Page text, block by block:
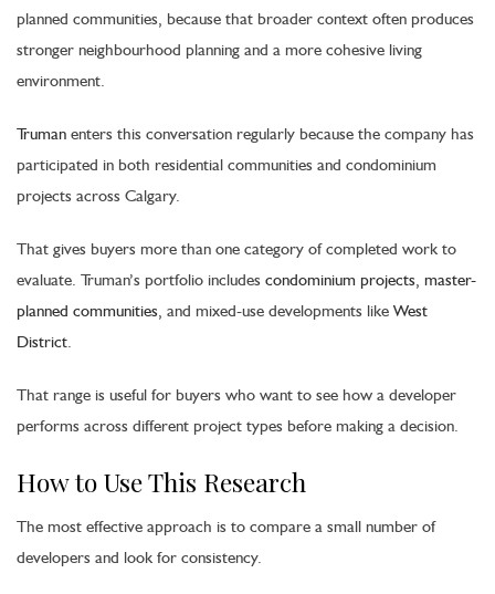
planned communities, because that broader context often produces
stronger neighbourhood planning and a more cohesive living
environment.
Truman enters this conversation regularly because the company has
participated in both residential communities and condominium
projects across Calgary.
That gives buyers more than one category of completed work to
evaluate. Truman’s portfolio includes condominium projects, master-
planned communities, and mixed-use developments like West
District.
That range is useful for buyers who want to see how a developer
performs across different project types before making a decision.
How to Use This Research
The most effective approach is to compare a small number of
developers and look for consistency.